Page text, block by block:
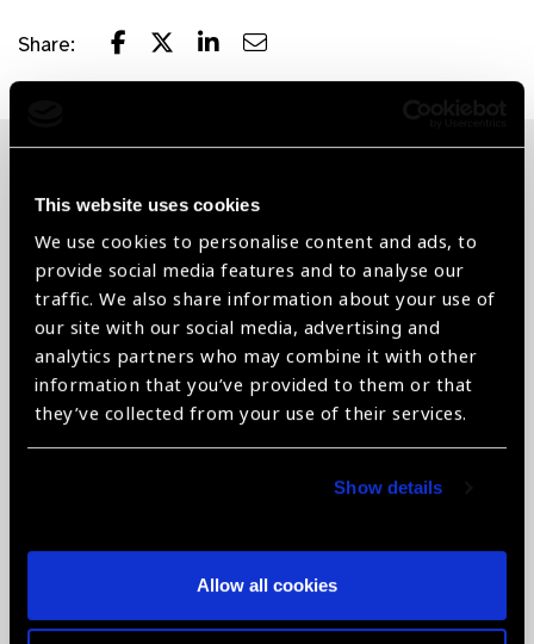
This website uses cookies
We use cookies to personalise content and ads, to
provide social media features and to analyse our
traffic. We also share information about your use of
our site with our social media, advertising and
analytics partners who may combine it with other
information that you’ve provided to them or that
they’ve collected from your use of their services.
Show details
Allow all cookies
Share:
Related News
News
Smart Eye Camera gets listed in the
Valued Supplier List